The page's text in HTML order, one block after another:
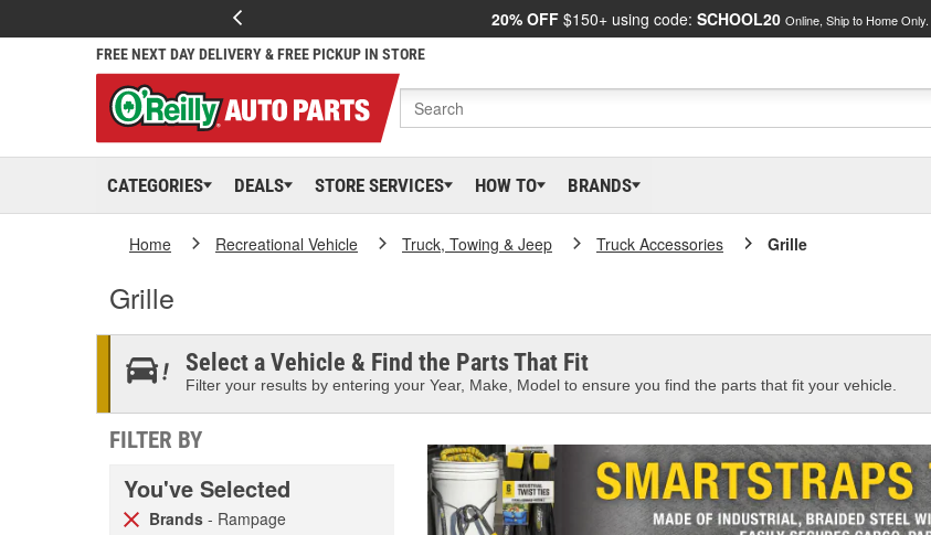
20% OFF $150+ using code: SCHOOL20 Online, Ship to Home Only.
FREE NEXT DAY DELIVERY & FREE PICKUP IN STORE
CATEGORIES DEALS STORE SERVICES HOW TO BRANDS
Home Recreational Vehicle Truck, Towing & Jeep Truck Accessories Grille
Grille
Select a Vehicle & Find the Parts That Fit
Filter your results by entering your Year, Make, Model to ensure you find the parts that fit your vehicle.
FILTER BY
You've Selected
Brands - Rampage